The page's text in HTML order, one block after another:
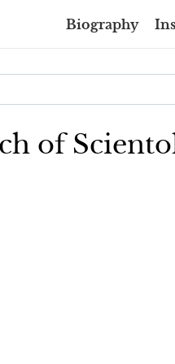
Biography
of